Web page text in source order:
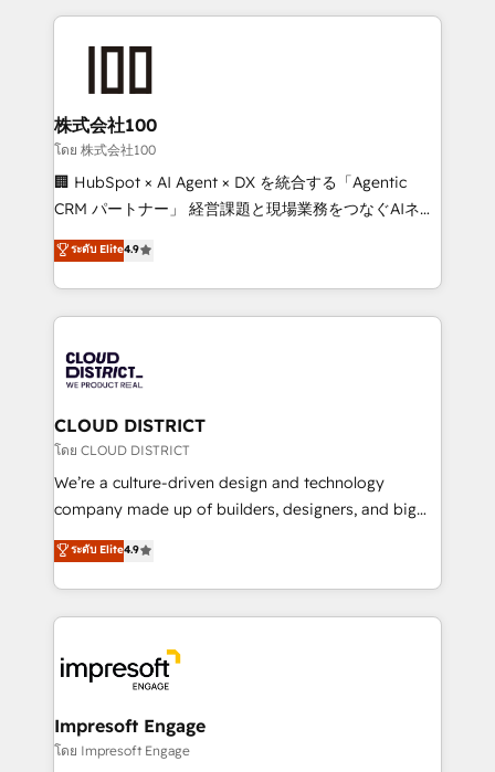
help businesses grow through technology, creativity,
end solutions that integrate CRM, AI automation,
inbound and loop marketing, content, and digital
creativity. Our multicultural team works in Spanish,
Portuguese, and English to design scalable strategies
that drive measurable growth. 🌎 Highlights: • 10+
Platform Migration Excellence. • Top 3 Partner of the
Year LATAM 2022, 2023, 2024, 2025. • Partner of the
business with HubSpot? Let Cebra’s experts help
you grow faster, smarter, and with impact.
株式会社100
โดย 株式会社100
🏢 HubSpot × AI Agent × DX を統合する「Agentic
CRM パートナー」 経営課題と現場業務をつなぐAIネイ
ティブ・エージェンシーとして、HubSpot Eliteの実装
力で顧客フロント業務を再設計します。 💡 100inc は何
をする会社か？ HubSpotを共通基盤に、AIエージェン
トを組み込んだ顧客フロント業務（マーケティング・営
ィブ・エージェンシーです。事業部・グループ会社・部
門が分立する組織で、データと業務プロセスのサイロ化
を、CRMを軸とした全社共通基盤に再構築します。意
思決定者・PMO・現場担当者に並走します。 1️⃣
HubSpot導入・活用支援 顧客データの一元化から、
GTMの見える化・自動化まで。全Hub統合運用、デー
2️⃣ AIエージェント組織構築 営業・マーケティング業務
の一部をAIが自律実行する組織への移行を設計・実装。
DX × AI推進のPMO伴走支援 複数部門をまたぐDX×AI変
革を、構想から実装・定着までPMOとして主導。「設
の統合・浸透・変革管理を実行します。 ▸ CMS戦略設
ระดับ Elite4.9
CLOUD DISTRICT
โดย CLOUD DISTRICT
We’re a culture-driven design and technology
company made up of builders, designers, and big
thinkers. We blend strategy, design, and
development—always fueled by curiosity—to turn
ideas, opportunities, and challenges into meaningful
experiences. To us, technology is more than just
and—most importantly—simple. That’s why we lean
into bold ideas and shape them into thoughtful
products and strategies that actually make a
difference.
ระดับ Elite4.9
Impresoft Engage
โดย Impresoft Engage